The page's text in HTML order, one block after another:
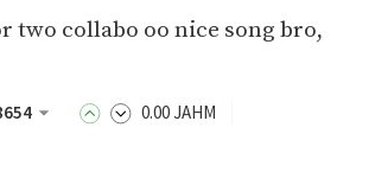
two collabo oo nice song bro,
0.00JAHM